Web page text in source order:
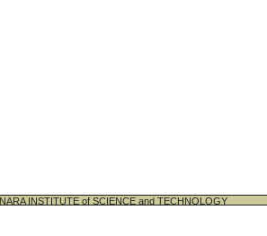
INSTITUTE of SCIENCE and TECHNOLOGY